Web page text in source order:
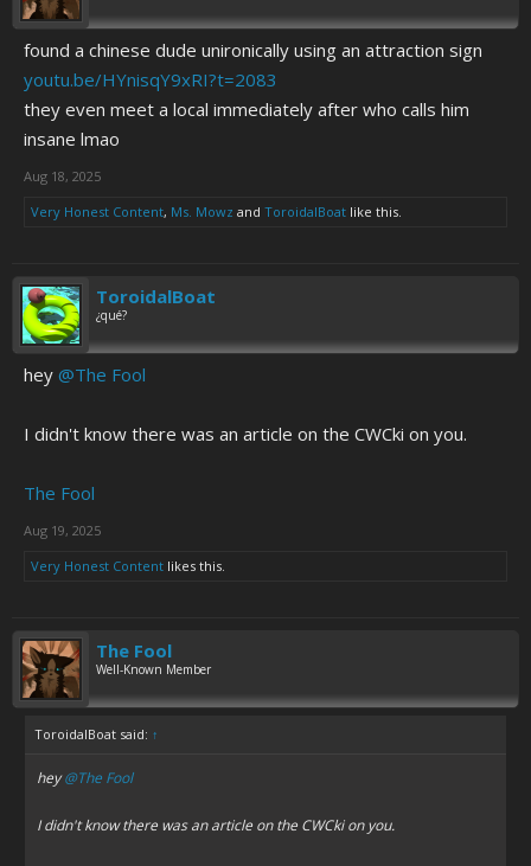
found a chinese dude unironically using an attraction sign
youtu.be/HYnisqY9xRI?t=2083
they even meet a local immediately after who calls him
insane lmao
Aug 18, 2025
Very Honest Content, Ms. Mowz and ToroidalBoat like this.
ToroidalBoat
¿qué?
hey @The Fool
I didn't know there was an article on the CWCki on you.
The Fool
Aug 19, 2025
Very Honest Content likes this.
The Fool
Well-Known Member
ToroidalBoat said: ↑
hey@The Fool
I didn't know there was an article on the CWCki on you.